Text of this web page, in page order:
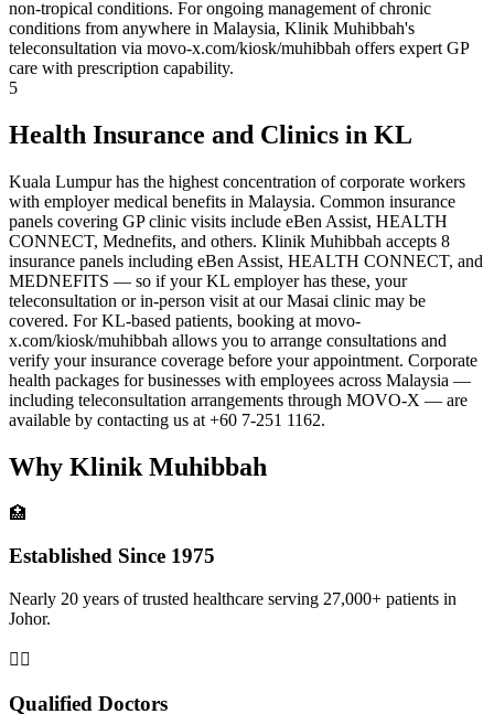
non-tropical conditions. For ongoing management of chronic
conditions from anywhere in Malaysia, Klinik Muhibbah's
teleconsultation via movo-x.com/kiosk/muhibbah offers expert GP
care with prescription capability.
5
Health Insurance and Clinics in KL
Kuala Lumpur has the highest concentration of corporate workers
with employer medical benefits in Malaysia. Common insurance
panels covering GP clinic visits include eBen Assist, HEALTH
CONNECT, Mednefits, and others. Klinik Muhibbah accepts 8
insurance panels including eBen Assist, HEALTH CONNECT, and
MEDNEFITS — so if your KL employer has these, your
teleconsultation or in-person visit at our Masai clinic may be
covered. For KL-based patients, booking at movo-
x.com/kiosk/muhibbah allows you to arrange consultations and
verify your insurance coverage before your appointment. Corporate
health packages for businesses with employees across Malaysia —
including teleconsultation arrangements through MOVO-X — are
available by contacting us at +60 7-251 1162.
Why Klinik Muhibbah
🏥
Established Since 1975
Nearly 20 years of trusted healthcare serving 27,000+ patients in
Johor.
👨‍⚕️
Qualified Doctors